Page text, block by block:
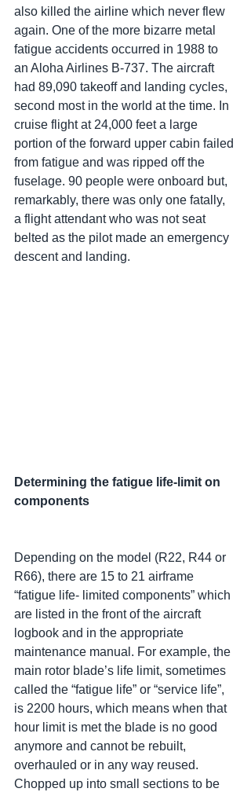
also killed the airline which never flew
again. One of the more bizarre metal
fatigue accidents occurred in 1988 to
an Aloha Airlines B-737. The aircraft
had 89,090 takeoff and landing cycles,
second most in the world at the time. In
cruise flight at 24,000 feet a large
portion of the forward upper cabin failed
from fatigue and was ripped off the
fuselage. 90 people were onboard but,
remarkably, there was only one fatally,
a flight attendant who was not seat
belted as the pilot made an emergency
descent and landing.
Determining the fatigue life-limit on
components
Depending on the model (R22, R44 or
R66), there are 15 to 21 airframe
“fatigue life- limited components” which
are listed in the front of the aircraft
logbook and in the appropriate
maintenance manual. For example, the
main rotor blade’s life limit, sometimes
called the “fatigue life” or “service life”,
is 2200 hours, which means when that
hour limit is met the blade is no good
anymore and cannot be rebuilt,
overhauled or in any way reused.
Chopped up into small sections to be